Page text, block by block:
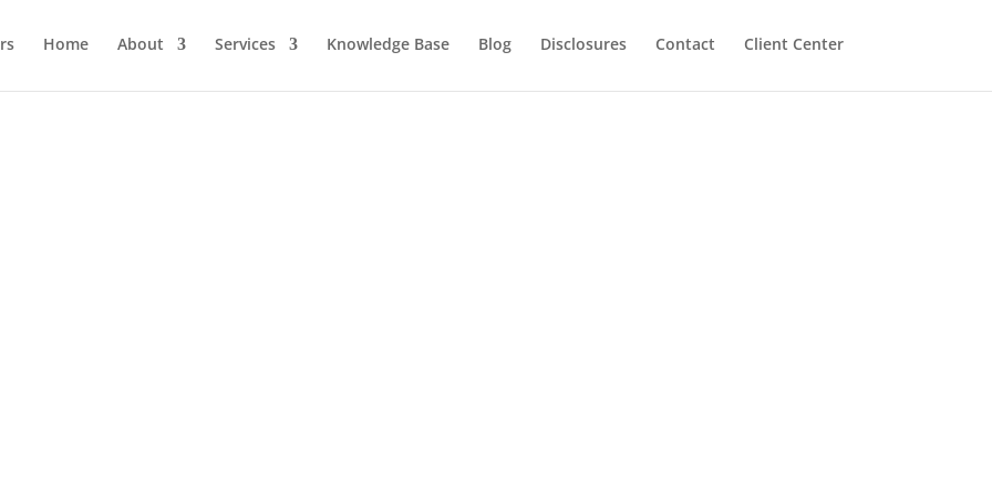
Home About Services Knowledge Base Blog Disclosures Contact Client Center